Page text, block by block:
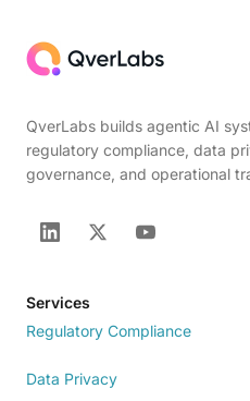
QverLabs builds agentic AI
regulatory compliance, data
governance, and operational
Services
Regulatory Compliance
Data Privacy